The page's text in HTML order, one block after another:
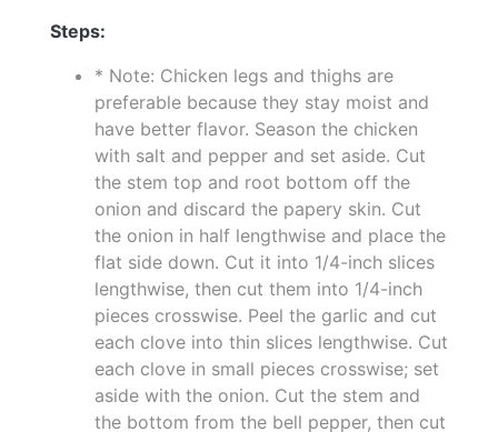
Steps:
* Note: Chicken legs and thighs are
preferable because they stay moist and
have better flavor. Season the chicken
with salt and pepper and set aside. Cut
the stem top and root bottom off the
onion and discard the papery skin. Cut
the onion in half lengthwise and place the
flat side down. Cut it into 1/4-inch slices
lengthwise, then cut them into 1/4-inch
pieces crosswise. Peel the garlic and cut
each clove into thin slices lengthwise. Cut
each clove in small pieces crosswise; set
aside with the onion. Cut the stem and
the bottom from the bell pepper, then cut